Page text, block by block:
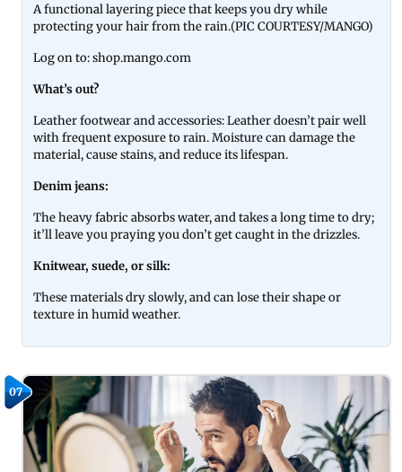
A functional layering piece that keeps you dry while
protecting your hair from the rain.(PIC COURTESY/MANGO)
Log on to: shop.mango.com
What’s out?
Leather footwear and accessories: Leather doesn’t pair well
with frequent exposure to rain. Moisture can damage the
material, cause stains, and reduce its lifespan.
Denim jeans:
The heavy fabric absorbs water, and takes a long time to dry;
it’ll leave you praying you don’t get caught in the drizzles.
Knitwear, suede, or silk:
These materials dry slowly, and can lose their shape or
texture in humid weather.
07